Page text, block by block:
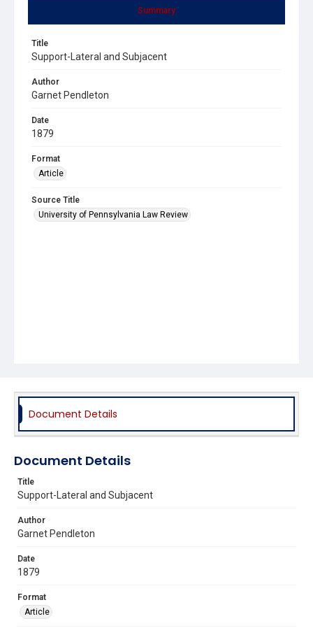
Summary
Title
Support-Lateral and Subjacent
Author
Garnet Pendleton
Date
1879
Format
Article
Source Title
University of Pennsylvania Law Review
Document Details
Document Details
Title
Support-Lateral and Subjacent
Author
Garnet Pendleton
Date
1879
Format
Article